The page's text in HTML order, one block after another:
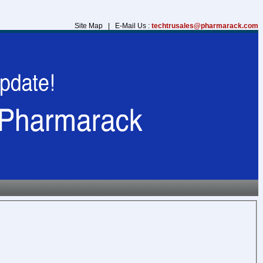
Site Map | E-Mail Us : techtrusales@pharmarack.com